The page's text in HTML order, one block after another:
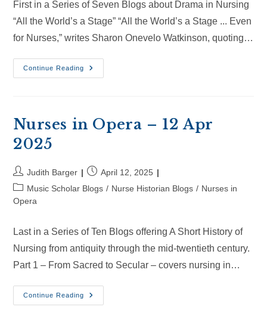
First in a Series of Seven Blogs about Drama in Nursing
“All the World’s a Stage” “All the World’s a Stage ... Even
for Nurses,” writes Sharon Onevelo Watkinson, quoting…
Continue Reading
Nurses
In
2025
Nurses in Opera – 12 Apr
2025
Post
author:
Judith Barger
Post
published:
April 12, 2025
Post
category:
Music Scholar Blogs / Nurse Historian Blogs / Nurses in
Opera
Last in a Series of Ten Blogs offering A Short History of
Nursing from antiquity through the mid-twentieth century.
Part 1 – From Sacred to Secular – covers nursing in…
Continue Reading
Nurses
In